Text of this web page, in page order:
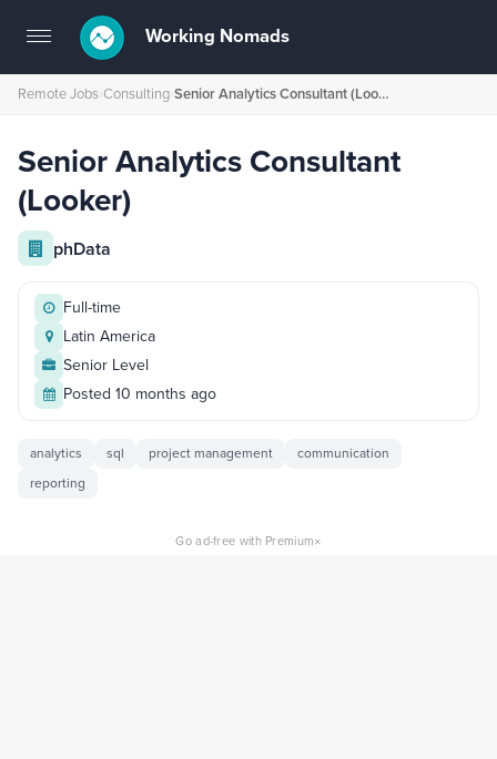
Toggle
navigation
Working Nomads
Remote Jobs›Consulting› Senior Analytics Consultant (Looker)
Senior Analytics Consultant
(Looker)
phData
Full-time
Latin America
Senior Level
Posted 10 months ago
analytics sql project management
communication
reporting
Go ad-free with Premium×